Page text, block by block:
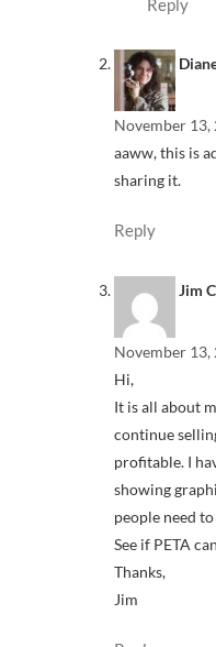
Reply
November 13,
aaww, this is
sharing it.
Reply
Jim
November 13,
Hi,
It is all about
continue
profitable. I
showing
people need
See if PETA
Thanks,
Jim